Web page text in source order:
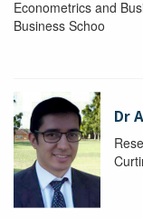
Econometrics and
Business Schoo
Dr